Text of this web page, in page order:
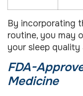
By incorporating
routine, you may
your sleep
FDA-
Medicine